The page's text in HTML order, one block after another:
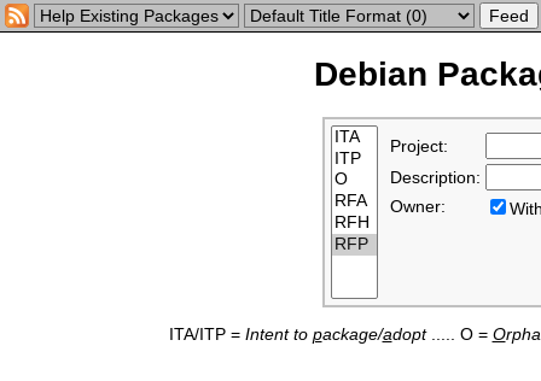
Debian
Project:
Description:
Owner:
ITA/ITP = Intent to package/adopt..... O = O